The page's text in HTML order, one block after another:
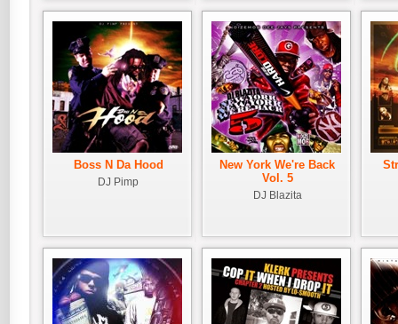
Boss N Da Hood
DJ Pimp
New York We're Back
Vol. 5
DJ Blazita